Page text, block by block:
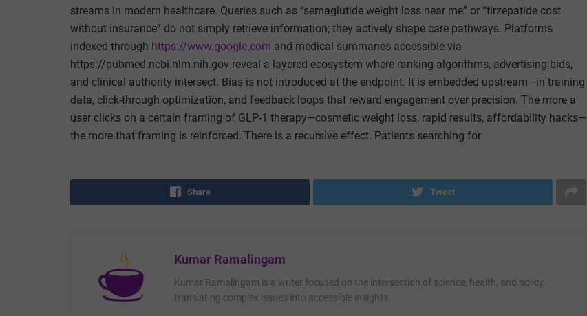
streams in modern healthcare. Queries such as “semaglutide weight loss near me” or “tirzepatide cost
without insurance” do not simply retrieve information; they actively shape care pathways. Platforms
indexed through https://www.google.com and medical summaries accessible via
https://pubmed.ncbi.nlm.nih.gov reveal a layered ecosystem where ranking algorithms, advertising bids,
and clinical authority intersect. Bias is not introduced at the endpoint. It is embedded upstream—in training
data, click-through optimization, and feedback loops that reward engagement over precision. The more a
user clicks on a certain framing of GLP-1 therapy—cosmetic weight loss, rapid results, affordability hacks—
the more that framing is reinforced. There is a recursive effect. Patients searching for
Share Tweet
Kumar Ramalingam
Kumar Ramalingam is a writer focused on the intersection of science, health, and policy,
translating complex issues into accessible insights.